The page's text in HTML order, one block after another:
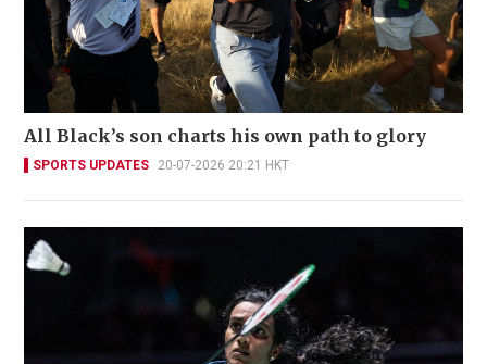
All Black’s son charts his own path to glory
SPORTS UPDATES 20-07-2026 20:21 HKT